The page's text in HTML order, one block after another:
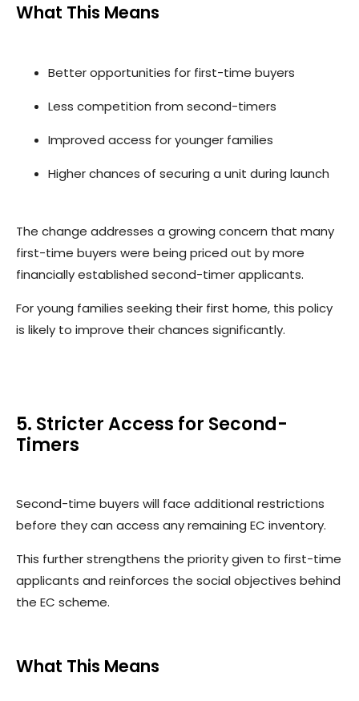
What This Means
Better opportunities for first-time buyers
Less competition from second-timers
Improved access for younger families
Higher chances of securing a unit during launch
The change addresses a growing concern that many
first-time buyers were being priced out by more
financially established second-timer applicants.
For young families seeking their first home, this policy
is likely to improve their chances significantly.
5. Stricter Access for Second-
Timers
Second-time buyers will face additional restrictions
before they can access any remaining EC inventory.
This further strengthens the priority given to first-time
applicants and reinforces the social objectives behind
the EC scheme.
What This Means